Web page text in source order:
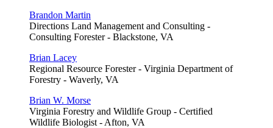
Brandon Martin
Directions Land Management and Consulting -
Consulting Forester - Blackstone, VA
Brian Lacey
Regional Resource Forester - Virginia Department of
Forestry - Waverly, VA
Brian W. Morse
Virginia Forestry and Wildlife Group - Certified
Wildlife Biologist - Afton, VA